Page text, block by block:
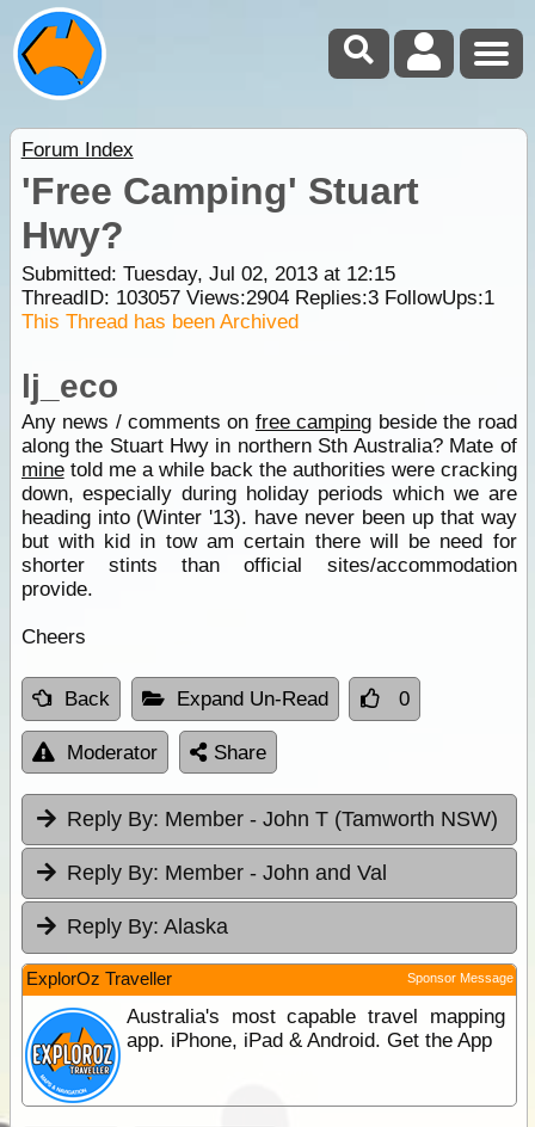
Forum Index
'Free Camping' Stuart
Hwy?
Submitted: Tuesday, Jul 02, 2013 at 12:15
ThreadID: 103057Views:2904Replies:3FollowUps:1
This Thread has been Archived
lj_eco
Any news / comments on free camping beside the road
along the Stuart Hwy in northern Sth Australia? Mate of
minetold me a while back the authorities were cracking
down, especially during holiday periods which we are
heading into (Winter '13). have never been up that way
but with kid in tow am certain there will be need for
shorter stints than official sites/accommodation
provide.
Cheers
Back Expand Un-Read 0
Moderator Share
Reply By: Member - John T (Tamworth NSW)
Reply By: Member - John and Val
Reply By: Alaska
ExplorOz Traveller Sponsor Message
Australia's most capable travel mapping
app. iPhone, iPad & Android. Get the App